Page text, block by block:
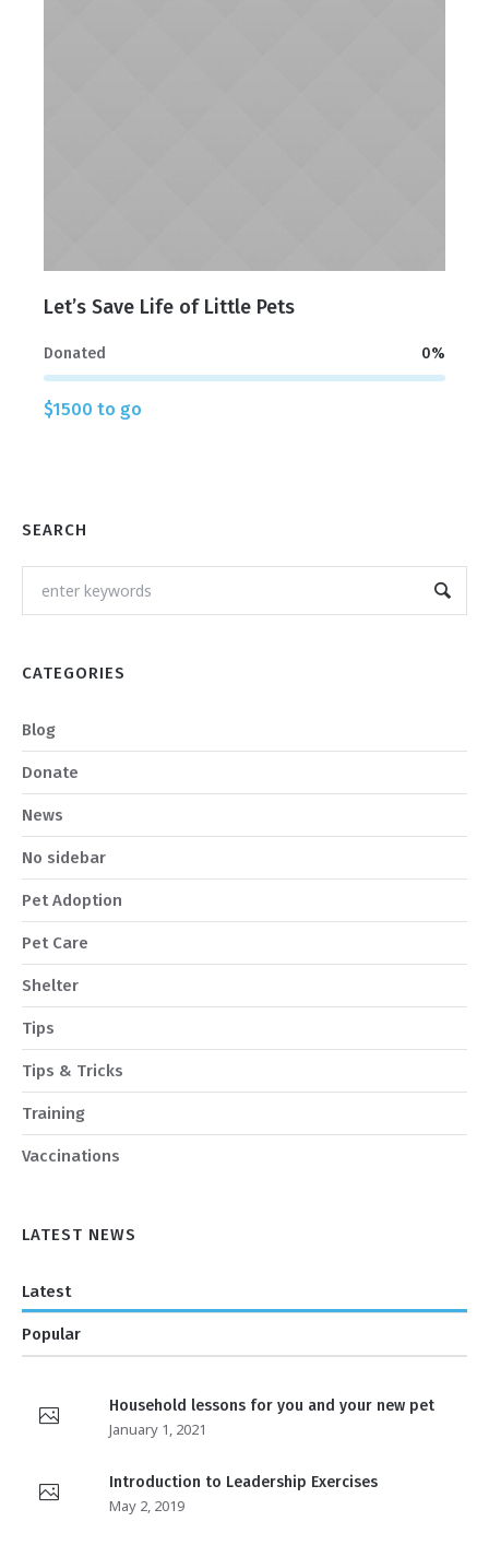
Let’s Save Life of Little Pets
0%
Donated
$1500 to go
SEARCH
CATEGORIES
Blog
Donate
News
No sidebar
Pet Adoption
Pet Care
Shelter
Tips
Tips & Tricks
Training
Vaccinations
LATEST NEWS
Latest
Popular
Household lessons for you and your new pet
January 1, 2021
Introduction to Leadership Exercises
May 2, 2019